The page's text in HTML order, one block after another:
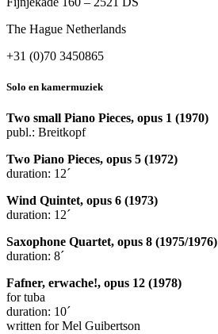
The Hague Netherlands
+31 (0)70 3450865
Solo en kamermuziek
Two small Piano Pieces, opus 1 (1970)
publ.: Breitkopf
Two Piano Pieces, opus 5 (1972)
duration: 12´
Wind Quintet, opus 6 (1973)
duration: 12´
Saxophone Quartet, opus 8 (1975/1976)
duration: 8´
Fafner, erwache!, opus 12 (1978)
for tuba
duration: 10´
written for Mel Guibertson